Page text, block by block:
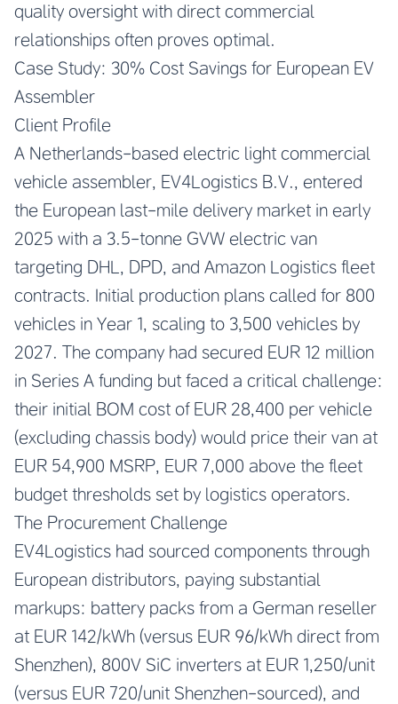
quality oversight with direct commercial
relationships often proves optimal.
Case Study: 30% Cost Savings for European EV
Assembler
Client Profile
A Netherlands-based electric light commercial
vehicle assembler, EV4Logistics B.V., entered
the European last-mile delivery market in early
2025 with a 3.5-tonne GVW electric van
targeting DHL, DPD, and Amazon Logistics fleet
contracts. Initial production plans called for 800
vehicles in Year 1, scaling to 3,500 vehicles by
2027. The company had secured EUR 12 million
in Series A funding but faced a critical challenge:
their initial BOM cost of EUR 28,400 per vehicle
(excluding chassis body) would price their van at
EUR 54,900 MSRP, EUR 7,000 above the fleet
budget thresholds set by logistics operators.
The Procurement Challenge
EV4Logistics had sourced components through
European distributors, paying substantial
markups: battery packs from a German reseller
at EUR 142/kWh (versus EUR 96/kWh direct from
Shenzhen), 800V SiC inverters at EUR 1,250/unit
(versus EUR 720/unit Shenzhen-sourced), and